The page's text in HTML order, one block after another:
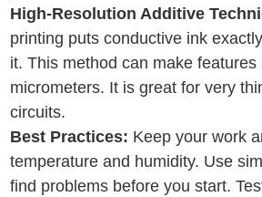
High-Resolution Additive
printing puts conductive ink
it. This method can make
micrometers. It is great for very
circuits.
Best Practices: Keep your work
temperature and humidity. Use
find problems before you start.